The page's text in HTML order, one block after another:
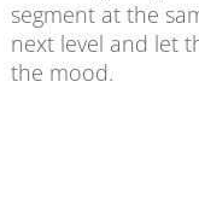
segment at the
next level and let
the mood.